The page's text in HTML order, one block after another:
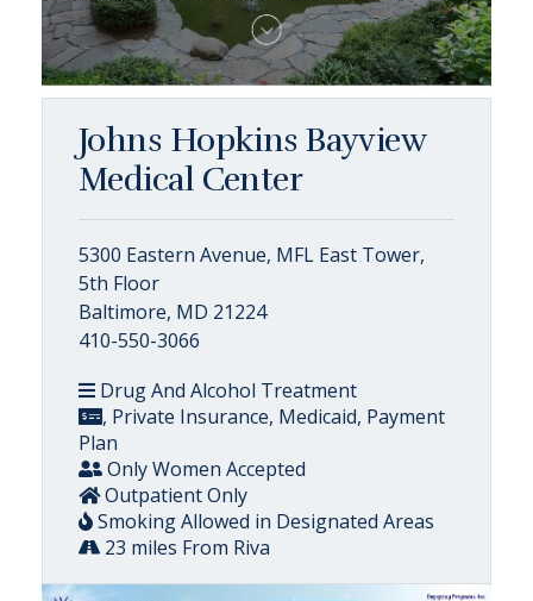
Johns Hopkins Bayview
Medical Center
5300 Eastern Avenue, MFL East Tower,
5th Floor
Baltimore, MD 21224
410-550-3066
Drug And Alcohol Treatment
, Private Insurance, Medicaid, Payment
Plan
Only Women Accepted
Outpatient Only
Smoking Allowed in Designated Areas
23 miles From Riva